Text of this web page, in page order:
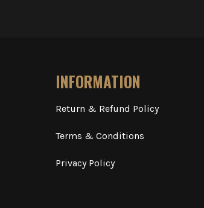
INFORMATION
Return & Refund Policy
Terms & Conditions
Privacy Policy